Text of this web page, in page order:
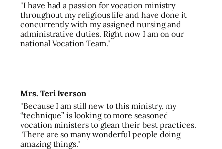
"I have had a passion for vocation ministry
throughout my religious life and have done it
concurrently with my assigned nursing and
administrative duties. Right now I am on our
national Vocation Team."
Mrs. Teri Iverson
"Because I am still new to this ministry, my
“technique” is looking to more seasoned
vocation ministers to glean their best practices.
There are so many wonderful people doing
amazing things."